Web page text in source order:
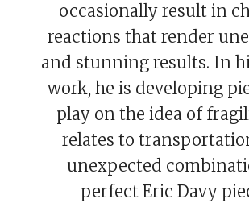
occasionally result in
reactions that render
and stunning results. In
work, he is developing
play on the idea of
relates to
unexpected
perfect Eric Davy